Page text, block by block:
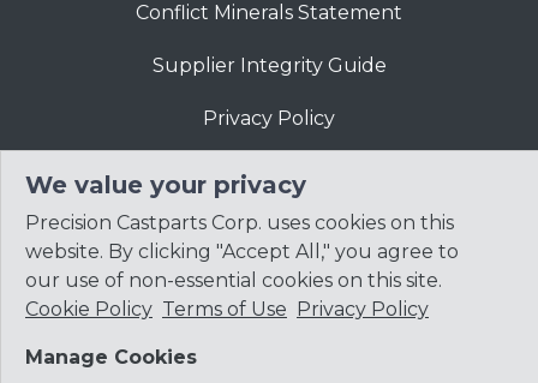
Conflict Minerals Statement
Supplier Integrity Guide
Privacy Policy
Website Terms of Use
We value your privacy
Precision Castparts Corp. uses cookies on this
website. By clicking "Accept All," you agree to
our use of non-essential cookies on this site.
Cookie Policy Terms of Use Privacy Policy
Manage Cookies